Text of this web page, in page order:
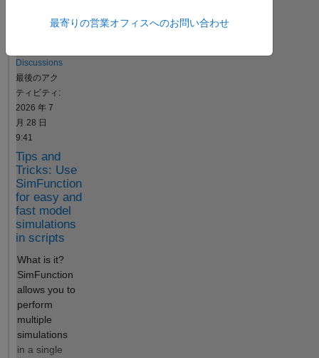
Discussions
最後のアク
ティビティ:
2026 年 7
月 28 日
9:41
Tips and
Tricks: Use
SimFunction
for easy and
fast model
simulations
in scripts
What is it?
SimFunction
allows you to
perform
multiple
simulations
in a single
最寄りの営業オフィスへのお問い合わせ